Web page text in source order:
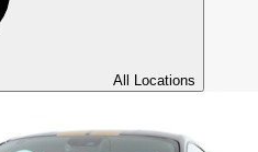
All Locations